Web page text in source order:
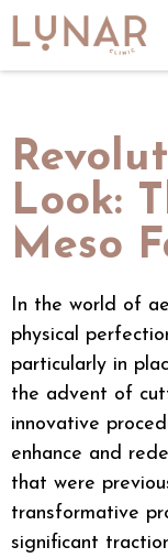
Look:
Meso
In the world of
physical
particularly in
the advent of
innovative
enhance and
that were
transformative
significant